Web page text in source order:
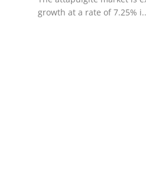
Advertise with US
growth at a rate of 7.25%